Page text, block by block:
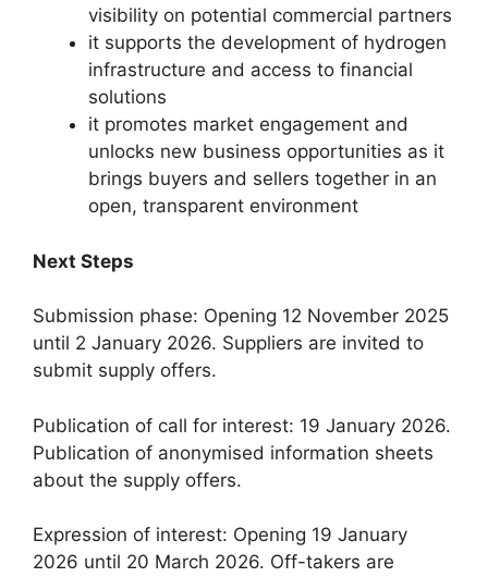
visibility on potential commercial partners
it supports the development of hydrogen
infrastructure and access to financial
solutions
it promotes market engagement and
unlocks new business opportunities as it
brings buyers and sellers together in an
open, transparent environment
Next Steps
Submission phase: Opening 12 November 2025
until 2 January 2026. Suppliers are invited to
submit supply offers.
Publication of call for interest: 19 January 2026.
Publication of anonymised information sheets
about the supply offers.
Expression of interest: Opening 19 January
2026 until 20 March 2026. Off-takers are